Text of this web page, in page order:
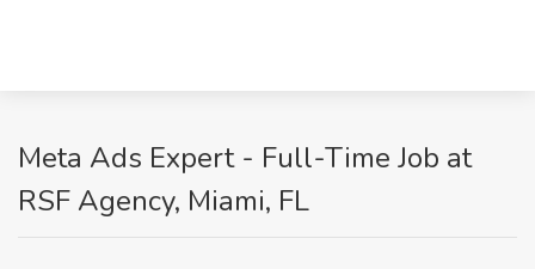
Meta Ads Expert - Full-Time Job at
RSF Agency, Miami, FL